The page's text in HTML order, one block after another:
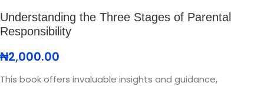
Understanding the Three Stages of Parental
Responsibility
₦2,000.00
This book offers invaluable insights and guidance,